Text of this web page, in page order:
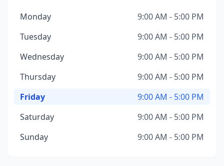
Monday
9:00 AM - 5:00 PM
Tuesday
9:00 AM - 5:00 PM
Wednesday
9:00 AM - 5:00 PM
Thursday
9:00 AM - 5:00 PM
Friday
9:00 AM - 5:00 PM
Saturday
9:00 AM - 5:00 PM
Sunday
9:00 AM - 5:00 PM